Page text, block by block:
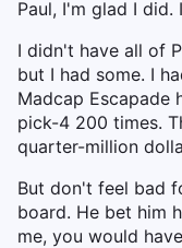
Paul, I'm glad I
I didn't have all of
but I had some. I
Madcap Escapade
pick-4 200 times.
quarter-million
But don't feel bad
board. He bet him
me, you would